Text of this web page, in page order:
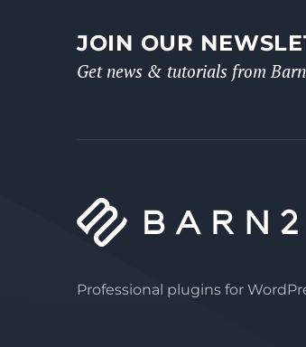
JOIN OUR
Get news & tutorials from
Professional plugins for